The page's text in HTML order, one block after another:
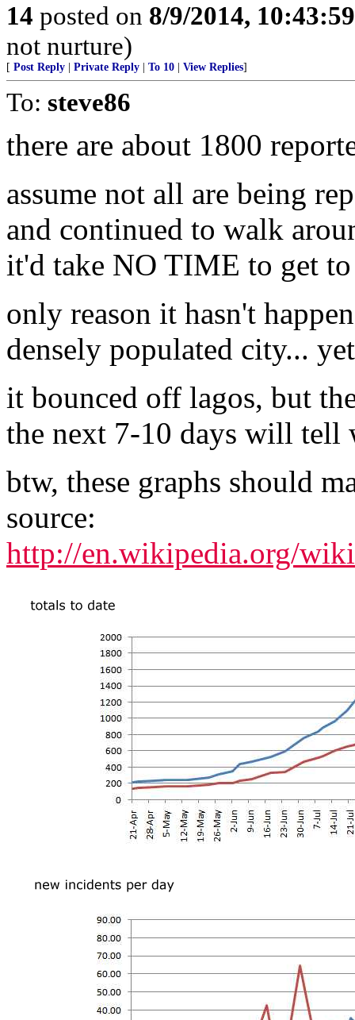
14 posted on 8/9/2014,
not nurture)
[ Post Reply Private Reply To 10 View Replies]
To: steve86
there are about 1800
assume not all are being
and continued to walk
it'd take NO TIME to get
only reason it hasn't
densely populated city... yet
it bounced off lagos, but
the next 7-10 days will tell
btw, these graphs should
source:
http://en.wikipedia.org/